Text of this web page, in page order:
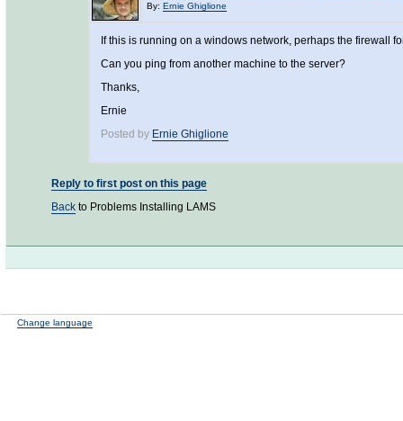
By: Ernie Ghiglione
If this is running on a windows network, perhaps the firewall
Can you ping from another machine to the server?
Thanks,
Ernie
Posted by Ernie Ghiglione
Reply to first post on this page
Back to Problems Installing LAMS
Change language